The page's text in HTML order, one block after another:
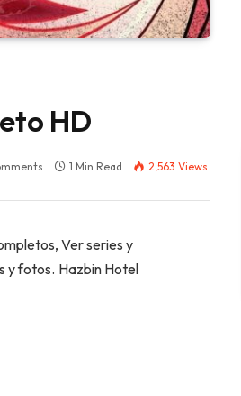
HD
1 Min Read 2,563 Views
Ver series y
y fotos. Hazbin Hotel